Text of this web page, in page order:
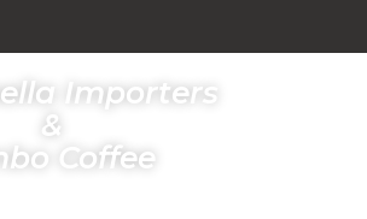
Importers
&
Coffee